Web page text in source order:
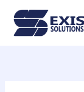
content